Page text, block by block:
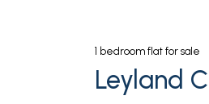
1 bedroom flat for sale
Leyland